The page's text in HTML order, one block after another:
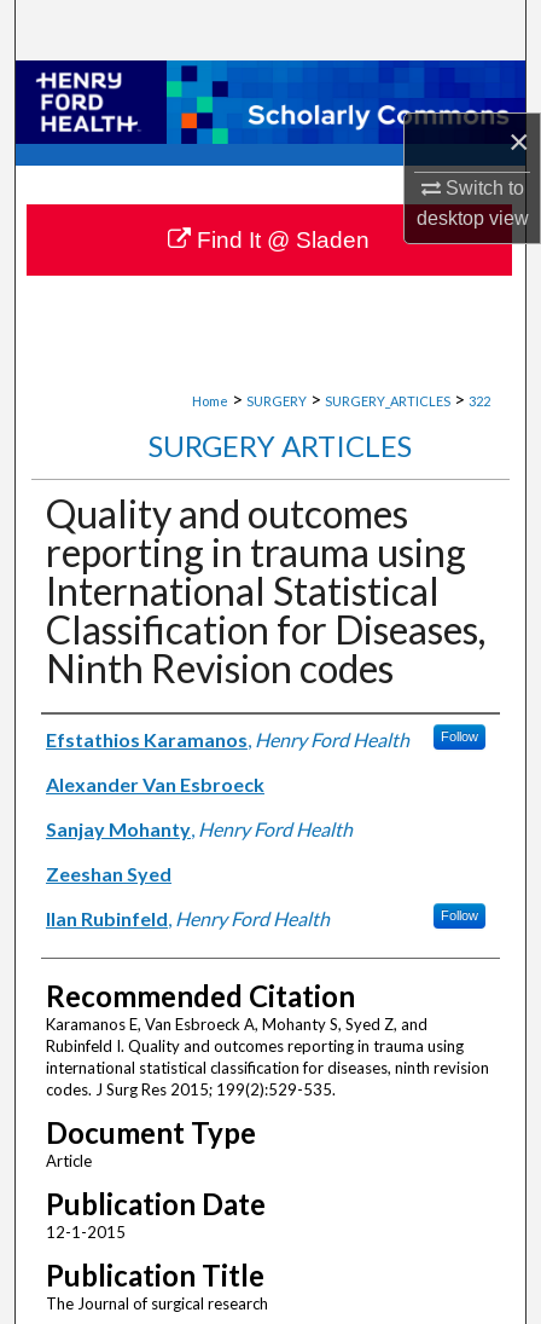
×
Switch to
desktopview
Browse Collections
My Account
About
Digital Commons Network™
Home > SURGERY > SURGERY_ARTICLES > 322
SURGERY ARTICLES
Quality and outcomes
reporting in trauma using
International Statistical
Classification for Diseases,
Ninth Revision codes
Authors
Efstathios Karamanos, Henry Ford Health Follow
Alexander Van Esbroeck
Sanjay Mohanty, Henry Ford Health
Zeeshan Syed
Ilan Rubinfeld, Henry Ford Health Follow
Recommended Citation
Karamanos E, Van Esbroeck A, Mohanty S, Syed Z, and
Rubinfeld I. Quality and outcomes reporting in trauma using
international statistical classification for diseases, ninth revision
codes. J Surg Res 2015; 199(2):529-535.
Document Type
Article
Publication Date
12-1-2015
Publication Title
The Journal of surgical research
Find It @ Sladen